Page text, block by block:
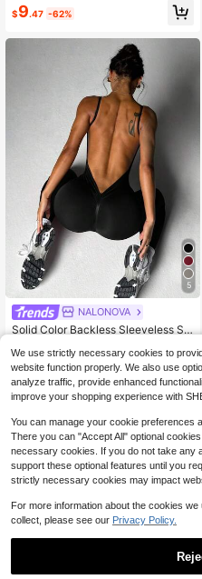
ckless Yoga Jumpsuit Sports
$9.47 -62%
5
NALONOVA
Solid Color Backless Sleeveless Se
100+ sold
(100+)
$12.49 -11%
We use strictly necessary cookies to
website function properly. We also use
analyze traffic, provide enhanced
improve your shopping experience with
You can manage your cookie preferences
There you can "Accept All" optional
necessary cookies. If you do not take any
support these optional features until you
strictly necessary cookies may impact
For more information about the cookies
collect, please see our Privacy Policy.